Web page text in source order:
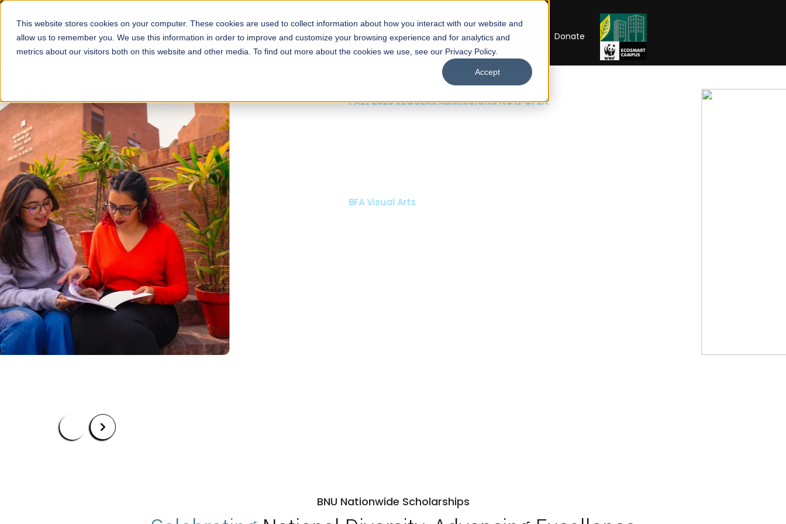
This website stores cookies on your computer. These cookies are used to collect information about how you interact with our website and
allow us to remember you. We use this information in order to improve and customize your browsing experience and for analytics and
metrics about our visitors both on this website and other media. To find out more about the cookies we use, see our Privacy Policy.
Accept
About Schools Admissions Academics Facilities Careers UNESCO Chair Donate
FALL 2026 REGULAR ADMISSIONS NOW OPEN
Mariam Dawood School of Visual
Arts and Design
BFA Visual Arts
Read More
Apply Now Our Programs Scholarships
BNU Nationwide Scholarships